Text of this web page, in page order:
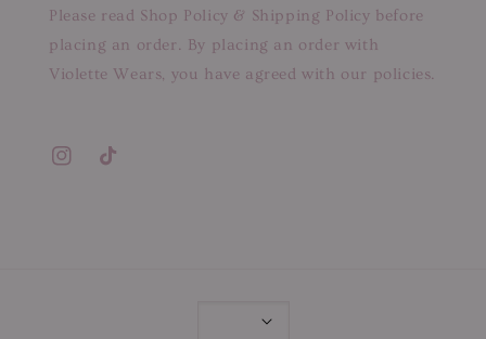
Please read Shop Policy & Shipping Policy before
placing an order. By placing an order with
Violette Wears, you have agreed with our policies.